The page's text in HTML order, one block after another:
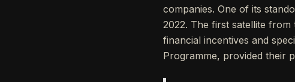
companies. One of its
2022. The first satellite from
financial incentives and
Programme, provided their